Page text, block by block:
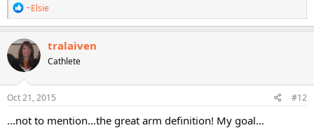
R
e
a
c
t
i
o
n
s
~Elsie
tralaiven
Cathlete
Oct 21, 2015 #12
...not to mention...the great arm definition! My goal...